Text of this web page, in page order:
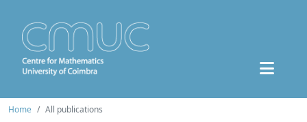
Home All publications